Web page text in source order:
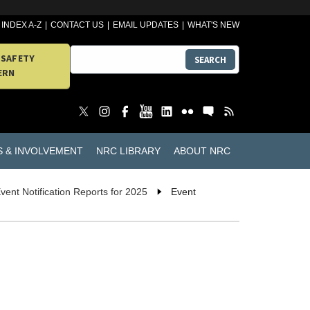
INDEX A-Z CONTACT US EMAIL UPDATES WHAT'S NEW
SEARCH
& INVOLVEMENT NRC LIBRARY ABOUT NRC
Notification Reports for 2025 Event